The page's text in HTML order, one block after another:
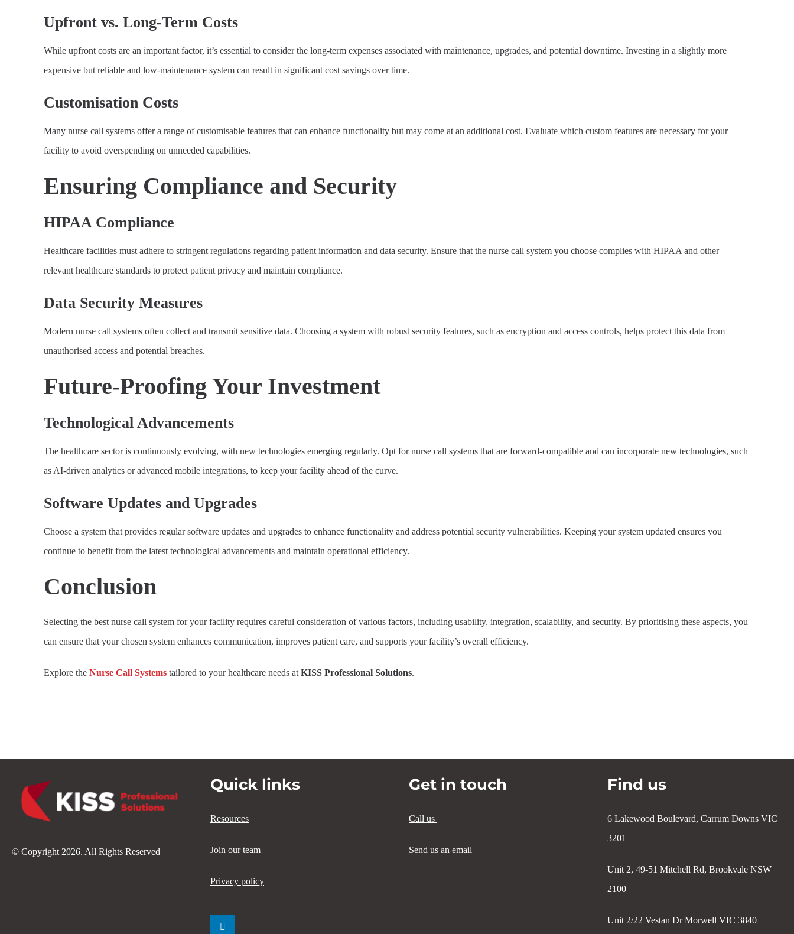
Upfront vs. Long-Term Costs
While upfront costs are an important factor, it’s essential to consider the long-term expenses associated with maintenance, upgrades, and potential downtime. Investing in a slightly more
expensive but reliable and low-maintenance system can result in significant cost savings over time.
Customisation Costs
Many nurse call systems offer a range of customisable features that can enhance functionality but may come at an additional cost. Evaluate which custom features are necessary for your
facility to avoid overspending on unneeded capabilities.
Ensuring Compliance and Security
HIPAA Compliance
Healthcare facilities must adhere to stringent regulations regarding patient information and data security. Ensure that the nurse call system you choose complies with HIPAA and other
relevant healthcare standards to protect patient privacy and maintain compliance.
Data Security Measures
Modern nurse call systems often collect and transmit sensitive data. Choosing a system with robust security features, such as encryption and access controls, helps protect this data from
unauthorised access and potential breaches.
Future-Proofing Your Investment
Technological Advancements
The healthcare sector is continuously evolving, with new technologies emerging regularly. Opt for nurse call systems that are forward-compatible and can incorporate new technologies, such
as AI-driven analytics or advanced mobile integrations, to keep your facility ahead of the curve.
Software Updates and Upgrades
Choose a system that provides regular software updates and upgrades to enhance functionality and address potential security vulnerabilities. Keeping your system updated ensures you
continue to benefit from the latest technological advancements and maintain operational efficiency.
Conclusion
Selecting the best nurse call system for your facility requires careful consideration of various factors, including usability, integration, scalability, and security. By prioritising these aspects, you
can ensure that your chosen system enhances communication, improves patient care, and supports your facility’s overall efficiency.
Explore the Nurse Call Systemstailored to your healthcare needs atKISS Professional Solutions.
© Copyright 2026. All Rights Reserved
Quick links
Resources
Join our team
Privacy policy
Get in touch
Call us
Send us an email
Find us
6 Lakewood Boulevard, Carrum Downs VIC
3201
Unit 2, 49-51 Mitchell Rd, Brookvale NSW
2100
Unit 2/22 Vestan Dr Morwell VIC 3840